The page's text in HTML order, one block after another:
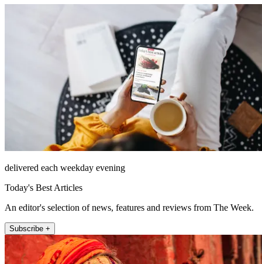
delivered each weekday evening
Today's Best Articles
An editor's selection of news, features and reviews from The Week.
Subscribe +